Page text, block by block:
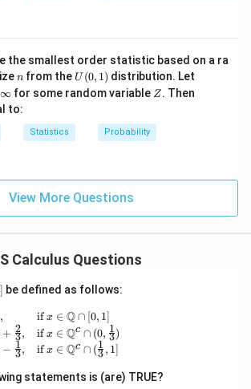
the smallest order statistic based on a ra
n
n from the U
(0,
1)
U (0, 1) distribution. Let
∞for some random variable Z
Z. Then
to:
Statistics Probability
View More Questions
Calculus Questions
] be defined as follows:
f(x) = \begin{cases} x, & \text{if } x \in
,
+ 3
2,
− 3
1,
if x ∈ Q ∩ [0, 1]
if x ∈ Qc ∩ (0, 3
1)
if x ∈ Qc ∩ (3
1 , 1]
statements is (are) TRUE?